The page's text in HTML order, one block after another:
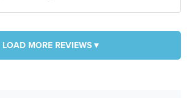
LOAD MORE REVIEWS ▾